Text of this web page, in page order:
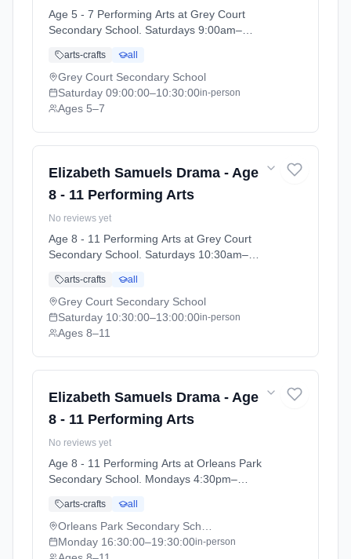
Age 5 - 7 Performing Arts at Grey Court
Secondary School. Saturdays 9:00am–
- Summer 2026 (2026-04-14 to 2026-07-11).
arts-crafts all
Grey Court Secondary School
Saturday 09:00:00–10:30:00in-person
Ages 5–7
Elizabeth Samuels Drama - Age
8 - 11 Performing Arts
No reviews yet
Age 8 - 11 Performing Arts at Grey Court
Secondary School. Saturdays 10:30am–
- Summer 2026 (2026-04-14 to 2026-07-11).
arts-crafts all
Grey Court Secondary School
Saturday 10:30:00–13:00:00in-person
Ages 8–11
Elizabeth Samuels Drama - Age
8 - 11 Performing Arts
No reviews yet
Age 8 - 11 Performing Arts at Orleans Park
Secondary School. Mondays 4:30pm–
School - Summer 2026 (2026-04-13 to 2026-
07-11).
arts-crafts all
Monday 16:30:00–19:30:00in-person